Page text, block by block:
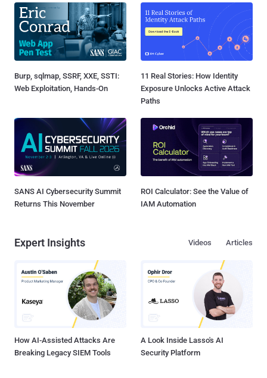
Burp, sqlmap, SSRF, XXE, SSTI:
Web Exploitation, Hands-On
11 Real Stories: How Identity
Exposure Unlocks Active Attack
Paths
SANS AI Cybersecurity Summit
Returns This November
ROI Calculator: See the Value of
IAM Automation
Expert Insights Articles
Videos
How AI-Assisted Attacks Are
Breaking Legacy SIEM Tools
A Look Inside Lasso's AI
Security Platform